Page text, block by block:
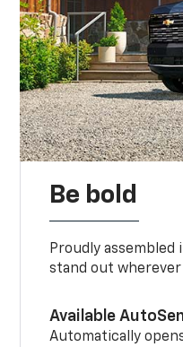
Be bold
Proudly assembled
stand out wherever
Available
Automatically